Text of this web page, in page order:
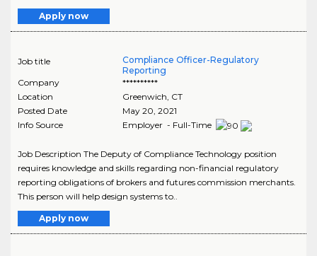
Apply now
Job title
Compliance Officer-Regulatory
Reporting
Company
**********
Location
Greenwich, CT
Posted Date
May 20, 2021
Info Source
Employer - Full-Time
Job Description The Deputy of Compliance Technology position
requires knowledge and skills regarding non-financial regulatory
reporting obligations of brokers and futures commission merchants.
This person will help design systems to..
Apply now